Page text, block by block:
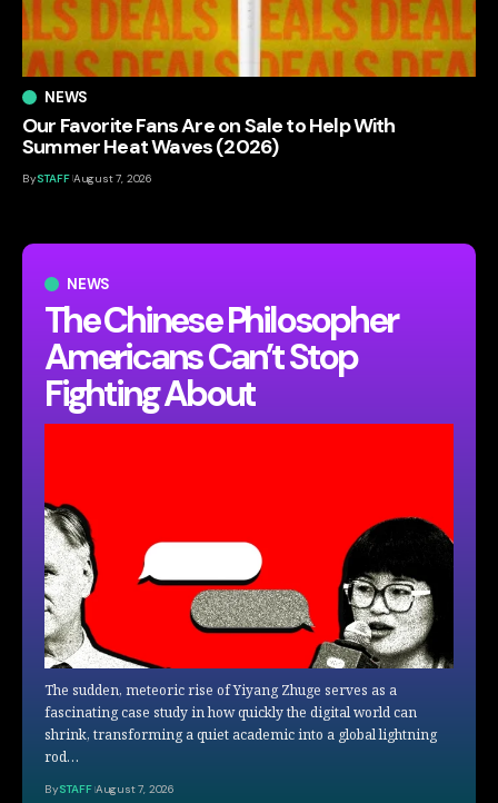
NEWS
The Chinese Philosopher
Americans Can’t Stop
Fighting About
The sudden, meteoric rise of Yiyang Zhuge serves as a
fascinating case study in how quickly the digital world can
shrink, transforming a quiet academic into a global lightning
rod…
BySTAFF August 7, 2026
NEWS
Our Favorite Fans Are on Sale to Help With
Summer Heat Waves (2026)
BySTAFF August 7, 2026